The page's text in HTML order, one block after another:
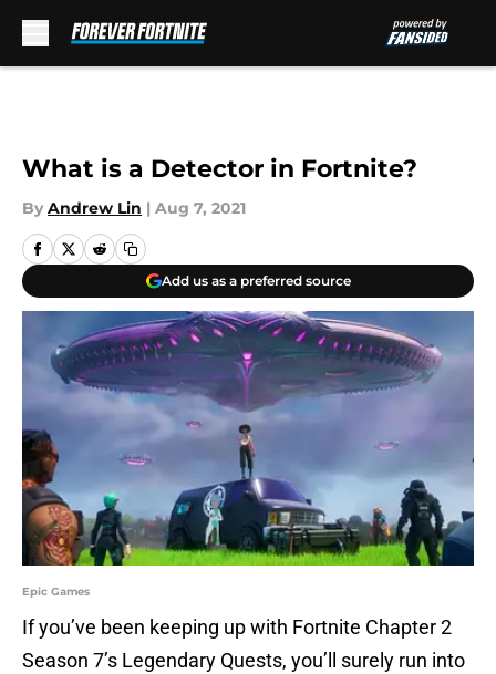
What is a Detector in Fortnite?
By Andrew Lin | Aug 7, 2021
Add us as a preferred source
Epic Games
If you’ve been keeping up with Fortnite Chapter 2
Season 7’s Legendary Quests, you’ll surely run into